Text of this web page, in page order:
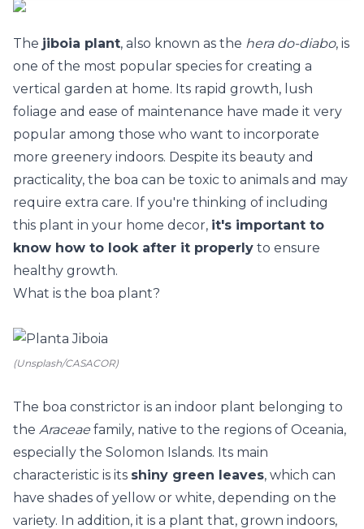
The jiboia plant, also known as the hera do-diabo, is
one of the most popular species for creating a
vertical garden at home. Its rapid growth, lush
foliage and ease of maintenance have made it very
popular among those who want to incorporate
more greenery indoors. Despite its beauty and
practicality, the boa can be toxic to animals and may
require extra care. If you're thinking of including
this plant in your home decor, it's important to
know how to look after it properly to ensure
healthy growth.
What is the boa plant?
(Unsplash/CASACOR)
The boa constrictor is an indoor plant belonging to
the Araceae family, native to the regions of Oceania,
especially the Solomon Islands. Its main
characteristic is its shiny green leaves, which can
have shades of yellow or white, depending on the
variety. In addition, it is a plant that, grown indoors,